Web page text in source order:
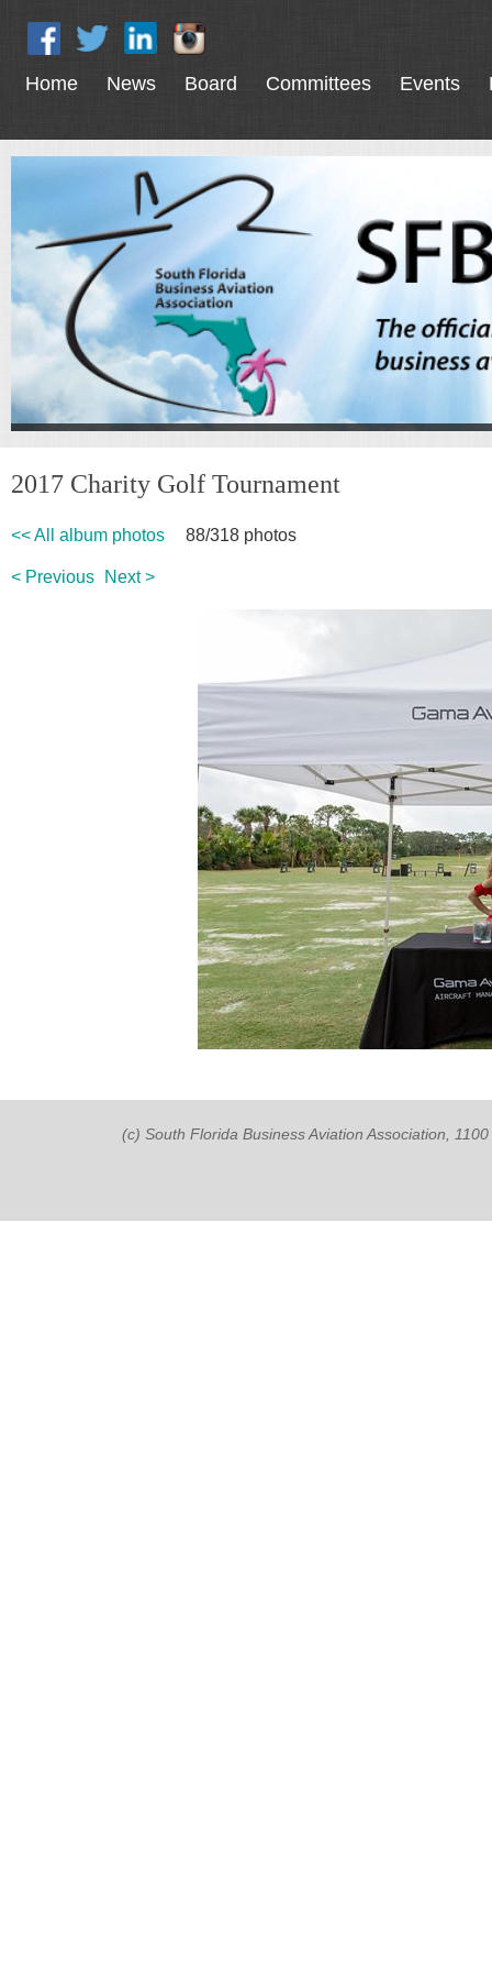
Home News Board Committees Events
2017 Charity Golf Tournament
<< All album photos 88/318 photos
< Previous Next >
(c) South Florida Business Aviation Association,